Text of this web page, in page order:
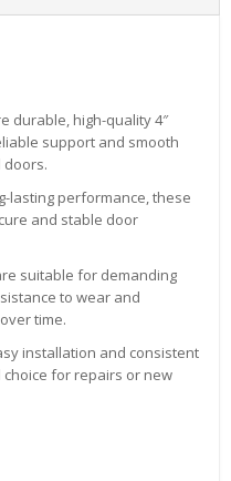
durable, high-quality 4″
support and smooth
lasting performance, these
and stable door
suitable for demanding
to wear and
time.
installation and consistent
choice for repairs or new